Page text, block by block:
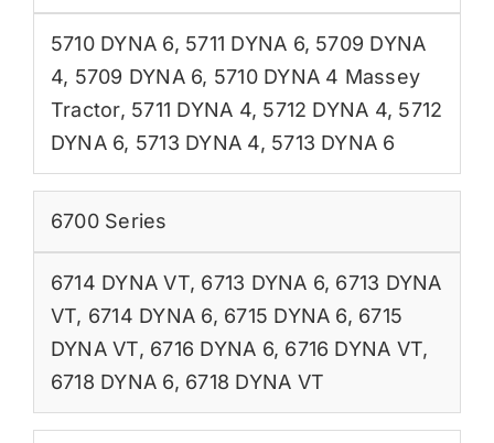
5710 DYNA 6, 5711 DYNA 6, 5709 DYNA
4, 5709 DYNA 6, 5710 DYNA 4 Massey
Tractor, 5711 DYNA 4, 5712 DYNA 4, 5712
DYNA 6, 5713 DYNA 4, 5713 DYNA 6
6700 Series
6714 DYNA VT, 6713 DYNA 6, 6713 DYNA
VT, 6714 DYNA 6, 6715 DYNA 6, 6715
DYNA VT, 6716 DYNA 6, 6716 DYNA VT,
6718 DYNA 6, 6718 DYNA VT